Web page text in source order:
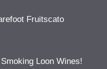
Fruitscato
Loon Wines!